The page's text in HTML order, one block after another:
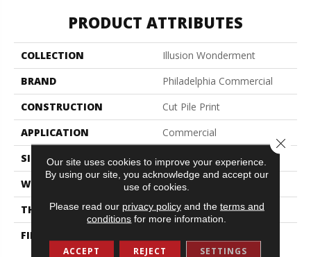
PRODUCT ATTRIBUTES
COLLECTION
Illusion Wonderment
BRAND
Philadelphia Commercial
CONSTRUCTION
Cut Pile Print
APPLICATION
Commercial
SIZE
12 Ft
WIDTH
12 Ft
THICKNESS
0.193 In
FIBER
Nylon
Our site uses cookies to improve your experience.
By using our site, you acknowledge and accept our
use of cookies.
Please read our privacy policyand the terms and
conditions for more information.
ACCEPT REJECT SETTINGS
Close